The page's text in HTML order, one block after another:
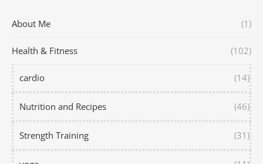
About Me (1)
Health & Fitness (102)
cardio (14)
Nutrition and Recipes (46)
Strength Training (31)